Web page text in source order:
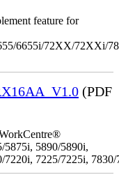
feature for
6655i/72XX/72XXi/
(PDF
5875i, 5890/5890i,
7225/7225i,